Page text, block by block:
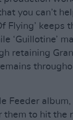
you can’t
Flying’ keeps
‘Guillotine’
retaining
Feeder
them to hit the